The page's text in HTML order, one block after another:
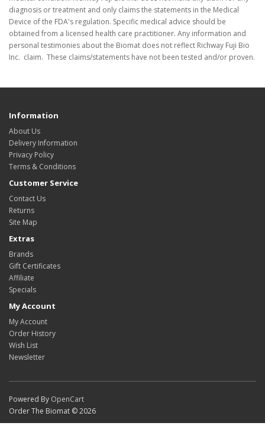
diagnosis or treatment and only claims the statements in the Medical
Device of the FDA's regulation. Specific medical advice should be
obtained from a licensed health care practitioner. Any information and
personal testimonies about the Biomat does not reflect Richway Fuji Bio
Inc. claim. These claims/statements have not been tested and/or proven.
Information
About Us
Delivery Information
Privacy Policy
Terms & Conditions
Customer Service
Contact Us
Returns
Site Map
Extras
Brands
Gift Certificates
Affiliate
Specials
My Account
My Account
Order History
Wish List
Newsletter
Powered By OpenCart
Order The Biomat © 2026